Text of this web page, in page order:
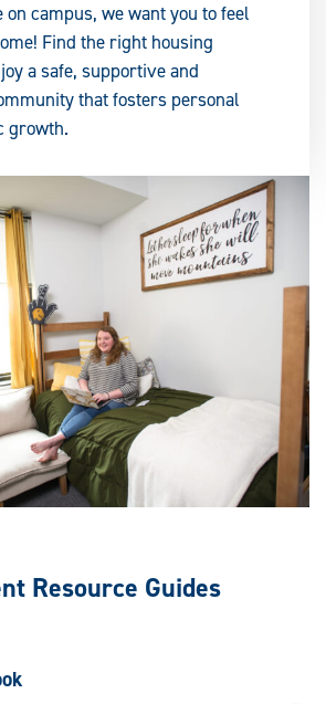
on campus, we want you to feel
Find the right housing
a safe, supportive and
that fosters personal
growth.
Resource Guides